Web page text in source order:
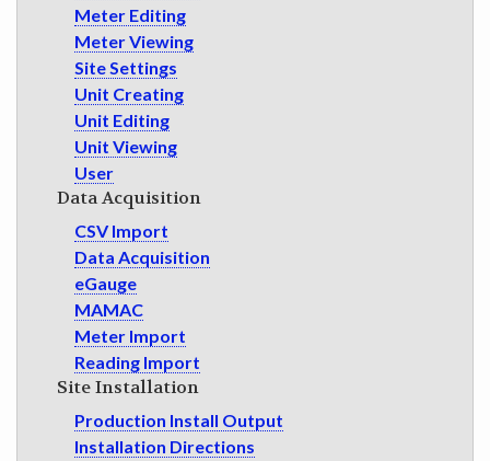
Meter Editing
Meter Viewing
Site Settings
Unit Creating
Unit Editing
Unit Viewing
User
Data Acquisition
CSV Import
Data Acquisition
eGauge
MAMAC
Meter Import
Reading Import
Site Installation
Production Install Output
Installation Directions